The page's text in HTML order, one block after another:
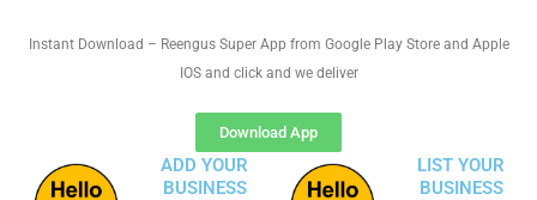
Instant Download – Reengus Super App from Google Play Store and Apple
IOS and click and we deliver
Download App
ADD YOUR
BUSINESS
LIST YOUR
BUSINESS